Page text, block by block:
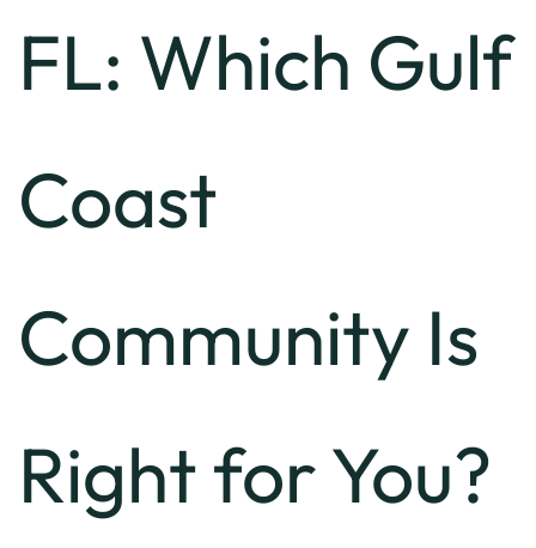
FL: Which Gulf
Coast
Community Is
Right for You?